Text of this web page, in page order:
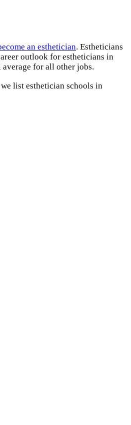
an esthetician. Estheticians
outlook for estheticians in
for all other jobs.
list esthetician schools in